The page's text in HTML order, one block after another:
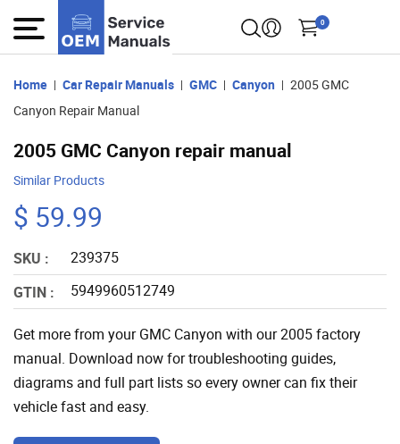
0
Home Car Repair Manuals GMC Canyon
2005 GMC
Canyon Repair Manual
2005 GMC Canyon repair manual
Similar Products
$ 59.99
SKU :
239375
GTIN :
5949960512749
Get more from your GMC Canyon with our 2005 factory
manual. Download now for troubleshooting guides,
diagrams and full part lists so every owner can fix their
vehicle fast and easy.